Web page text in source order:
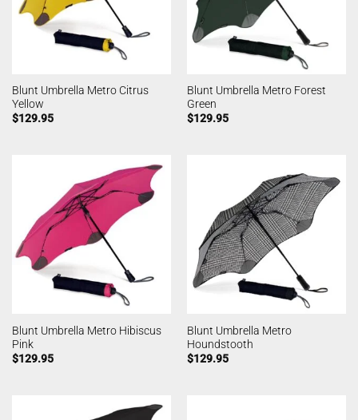
Blunt Umbrella Metro Citrus
Yellow
$129.95
Blunt Umbrella Metro Forest
Green
$129.95
Blunt Umbrella Metro Hibiscus
Pink
$129.95
Blunt Umbrella Metro
Houndstooth
$129.95